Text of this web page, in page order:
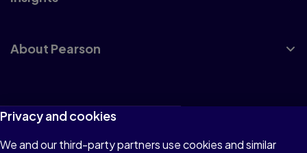
About Pearson
Terms of Use
Privacy
Privacy and cookies
We and our third-party partners use cookies and similar